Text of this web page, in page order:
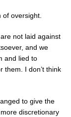
of oversight.
not laid against
and we
and lied to
them. I don’t think
to give the
discretionary